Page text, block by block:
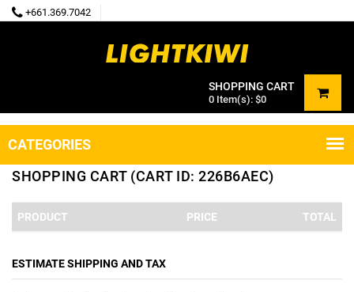
+661.369.7042
SHOPPING CART
0 Item(s): $0
CATEGORIES
SHOPPING CART (CART ID: 226B6AEC)
PRODUCT PRICE TOTAL
ESTIMATE SHIPPING AND TAX